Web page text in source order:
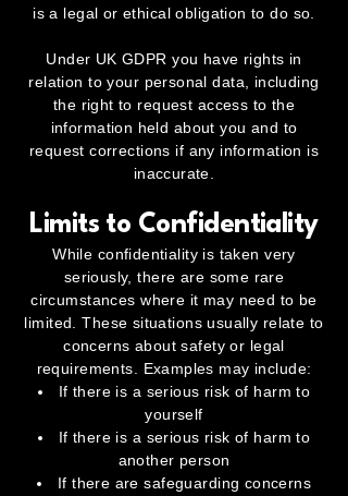
is a legal or ethical obligation to do so.
Under UK GDPR you have rights in
relation to your personal data, including
the right to request access to the
information held about you and to
request corrections if any information is
inaccurate.
Limits to Confidentiality
While confidentiality is taken very
seriously, there are some rare
circumstances where it may need to be
limited. These situations usually relate to
concerns about safety or legal
requirements. Examples may include:
If there is a serious risk of harm to
yourself
If there is a serious risk of harm to
another person
If there are safeguarding concerns